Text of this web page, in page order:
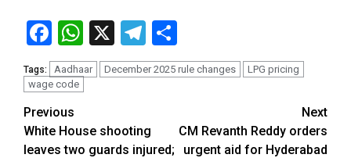
Facebook
WhatsApp
X Telegram
Tags: Aadhaar December 2025 rule changes
LPG pricing
wage code
Previous
White House shooting
leaves two guards injured;
Next
CM Revanth Reddy orders
urgent aid for Hyderabad